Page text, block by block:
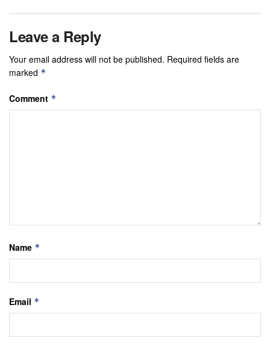
Leave a Reply
Your email address will not be published. Required fields are
marked *
Comment *
Name *
Email *